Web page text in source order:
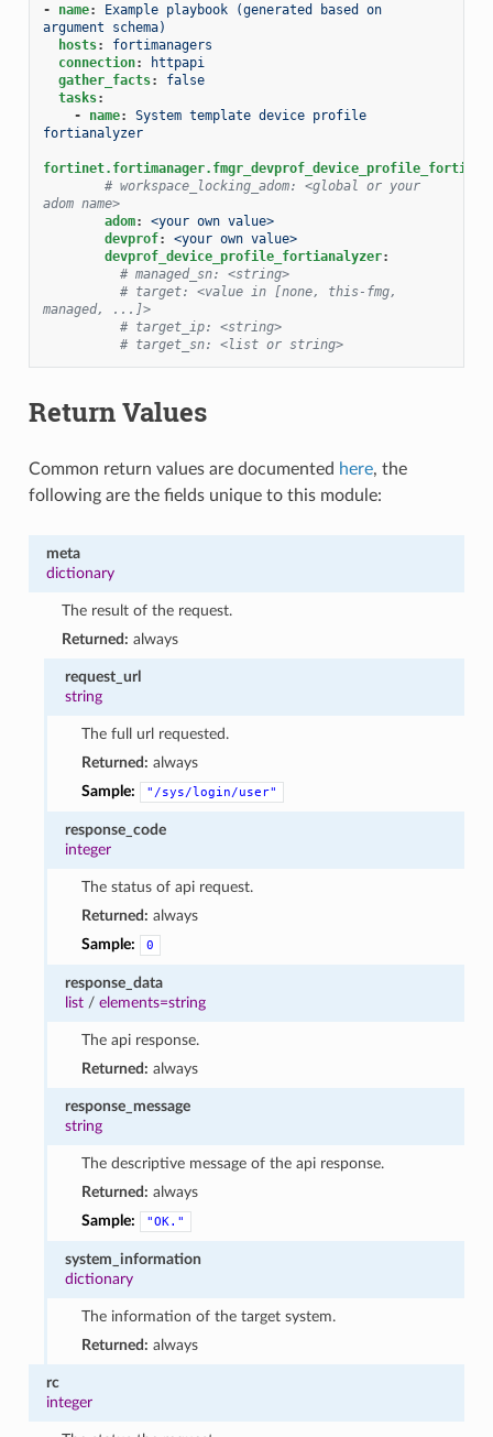
- name:
Example playbook (generated based on
argument schema)
hosts:
fortimanagers
connection:
httpapi
gather_facts:
false
tasks:
-
name:
System template device profile
fortianalyzer
# workspace_locking_adom: <global or your
adom name>
adom:
<your own value>
devprof:
<your own value>
devprof_device_profile_fortianalyzer:
# managed_sn: <string>
# target: <value in [none, this-fmg,
managed, ...]>
# target_ip: <string>
# target_sn: <list or string>
Return Values
Common return values are documented here, the
following are the fields unique to this module:
meta
dictionary
The result of the request.
Returned: always
request_url
string
The full url requested.
Returned: always
Sample:
"/sys/login/user"
response_code
integer
The status of api request.
Returned: always
Sample:
0
response_data
list /elements=string
The api response.
Returned: always
response_message
string
The descriptive message of the api response.
Returned: always
Sample:
"OK."
system_information
dictionary
The information of the target system.
Returned: always
rc
integer